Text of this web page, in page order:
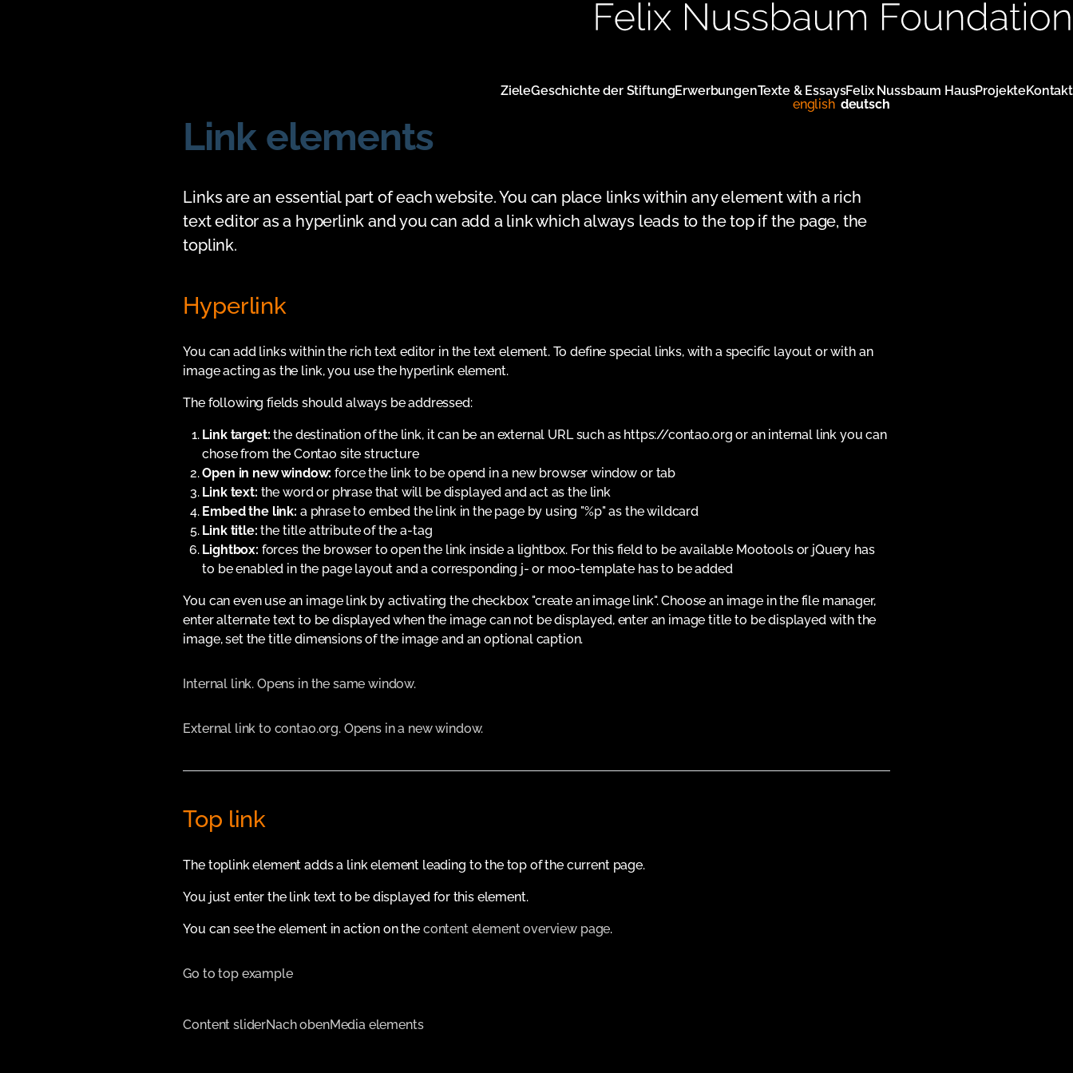
ZieleGeschichte der StiftungErwerbungenTexte & EssaysFelix Nussbaum HausProjekteKontakt
deutsch
english
Link elements
Links are an essential part of each website. You can place links within any element with a rich
text editor as a hyperlink and you can add a link which always leads to the top if the page, the
toplink.
Hyperlink
You can add links within the rich text editor in the text element. To define special links, with a specific layout or with an
image acting as the link, you use the hyperlink element.
The following fields should always be addressed:
Link target: the destination of the link, it can be an external URL such as https://contao.org or an internal link you can
chose from the Contao site structure
Open in new window: force the link to be opend in a new browser window or tab
Link text: the word or phrase that will be displayed and act as the link
Embed the link: a phrase to embed the link in the page by using "%p" as the wildcard
Link title: the title attribute of the a-tag
Lightbox: forces the browser to open the link inside a lightbox. For this field to be available Mootools or jQuery has
to be enabled in the page layout and a corresponding j- or moo-template has to be added
You can even use an image link by activating the checkbox "create an image link". Choose an image in the file manager,
enter alternate text to be displayed when the image can not be displayed, enter an image title to be displayed with the
image, set the title dimensions of the image and an optional caption.
Internal link. Opens in the same window.
External link to contao.org. Opens in a new window.
Top link
The toplink element adds a link element leading to the top of the current page.
You just enter the link text to be displayed for this element.
You can see the element in action on the content element overview page.
Go to top example
Content sliderNach obenMedia elements